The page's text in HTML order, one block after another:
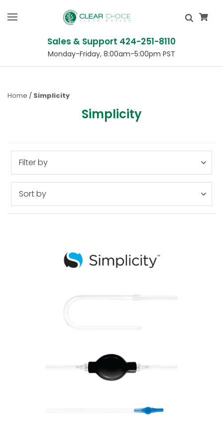
Sales & Support 424-251-8110
Monday-Friday, 8:00am-5:00pm PST
Home Simplicity
Simplicity
Filter by
Sort by